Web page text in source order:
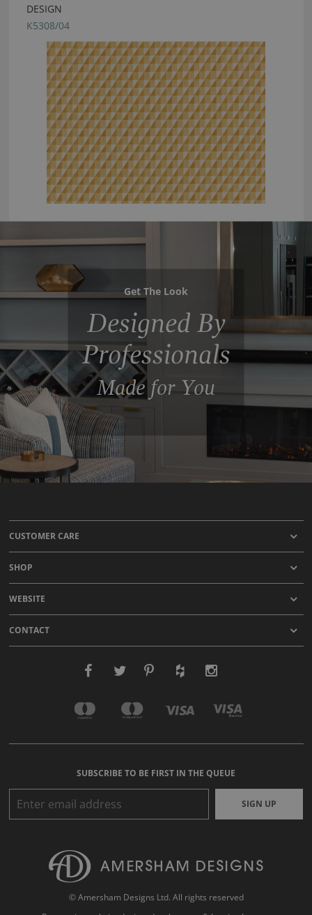
DESIGN
K5308/04
Get The Look
Designed By
Professionals
Made for You
CUSTOMER CARE
SHOP
WEBSITE
CONTACT
SUBSCRIBE TO BE FIRST IN THE QUEUE
SIGN UP
© Amersham Designs Ltd. All rights reserved